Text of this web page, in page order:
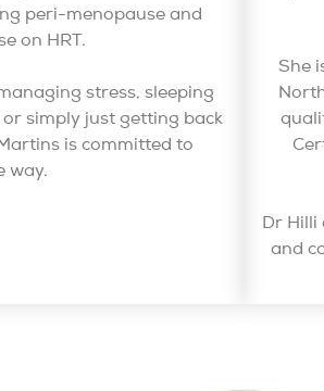
peri-menopause and
on HRT.
stress, sleeping
simply just getting back
is committed to
way.
She
Dr Hilli
and